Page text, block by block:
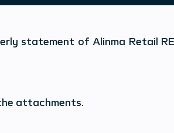
statement of Alinma Retail
attachments.